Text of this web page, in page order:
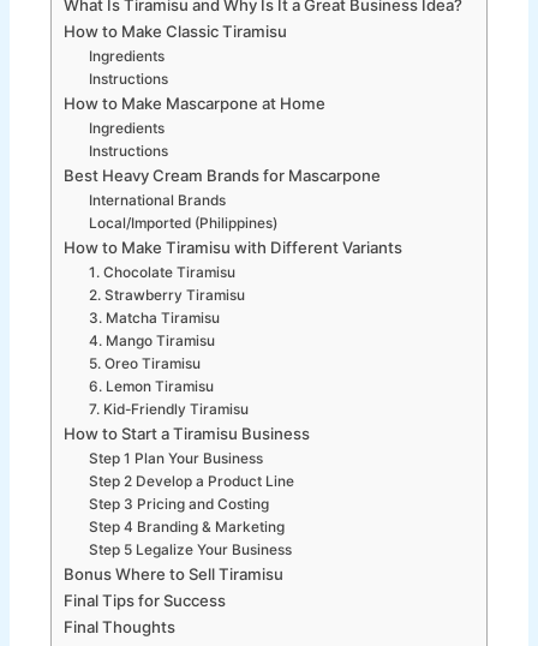
What Is Tiramisu and Why Is It a Great Business Idea?
How to Make Classic Tiramisu
Ingredients
Instructions
How to Make Mascarpone at Home
Ingredients
Instructions
Best Heavy Cream Brands for Mascarpone
International Brands
Local/Imported (Philippines)
How to Make Tiramisu with Different Variants
1. Chocolate Tiramisu
2. Strawberry Tiramisu
3. Matcha Tiramisu
4. Mango Tiramisu
5. Oreo Tiramisu
6. Lemon Tiramisu
7. Kid-Friendly Tiramisu
How to Start a Tiramisu Business
Step 1 Plan Your Business
Step 2 Develop a Product Line
Step 3 Pricing and Costing
Step 4 Branding & Marketing
Step 5 Legalize Your Business
Bonus Where to Sell Tiramisu
Final Tips for Success
Final Thoughts